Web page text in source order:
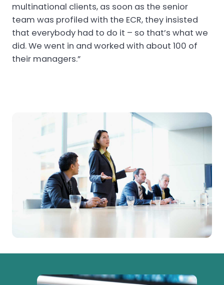
multinational clients, as soon as the senior
team was profiled with the ECR, they insisted
that everybody had to do it – so that’s what we
did. We went in and worked with about 100 of
their managers.”